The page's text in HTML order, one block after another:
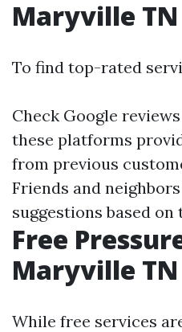
Maryville TN
To find top-rated
Check Google
these platforms
from previous
Friends and
suggestions based
Free
Maryville TN
While free services